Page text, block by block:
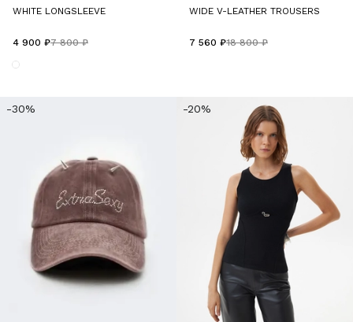
WHITE LONGSLEEVE
7 800 ₽
4 900 ₽
WIDE V-LEATHER TROUSERS
18 800 ₽
7 560 ₽
-30% -20%